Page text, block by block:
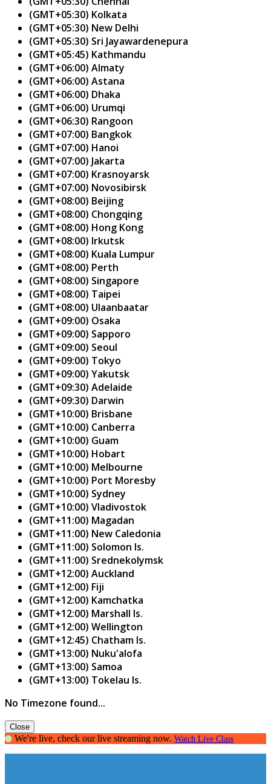
(GMT+05:30) Kolkata
(GMT+05:30) New Delhi
(GMT+05:30) Sri Jayawardenepura
(GMT+05:45) Kathmandu
(GMT+06:00) Almaty
(GMT+06:00) Astana
(GMT+06:00) Dhaka
(GMT+06:00) Urumqi
(GMT+06:30) Rangoon
(GMT+07:00) Bangkok
(GMT+07:00) Hanoi
(GMT+07:00) Jakarta
(GMT+07:00) Krasnoyarsk
(GMT+07:00) Novosibirsk
(GMT+08:00) Beijing
(GMT+08:00) Chongqing
(GMT+08:00) Hong Kong
(GMT+08:00) Irkutsk
(GMT+08:00) Kuala Lumpur
(GMT+08:00) Perth
(GMT+08:00) Singapore
(GMT+08:00) Taipei
(GMT+08:00) Ulaanbaatar
(GMT+09:00) Osaka
(GMT+09:00) Sapporo
(GMT+09:00) Seoul
(GMT+09:00) Tokyo
(GMT+09:00) Yakutsk
(GMT+09:30) Adelaide
(GMT+09:30) Darwin
(GMT+10:00) Brisbane
(GMT+10:00) Canberra
(GMT+10:00) Guam
(GMT+10:00) Hobart
(GMT+10:00) Melbourne
(GMT+10:00) Port Moresby
(GMT+10:00) Sydney
(GMT+10:00) Vladivostok
(GMT+11:00) Magadan
(GMT+11:00) New Caledonia
(GMT+11:00) Solomon Is.
(GMT+11:00) Srednekolymsk
(GMT+12:00) Auckland
(GMT+12:00) Fiji
(GMT+12:00) Kamchatka
(GMT+12:00) Marshall Is.
(GMT+12:00) Wellington
(GMT+12:45) Chatham Is.
(GMT+13:00) Nuku'alofa
(GMT+13:00) Samoa
(GMT+13:00) Tokelau Is.
No Timezone found...
Close
We're live, check our live streaming now. Watch Live Class